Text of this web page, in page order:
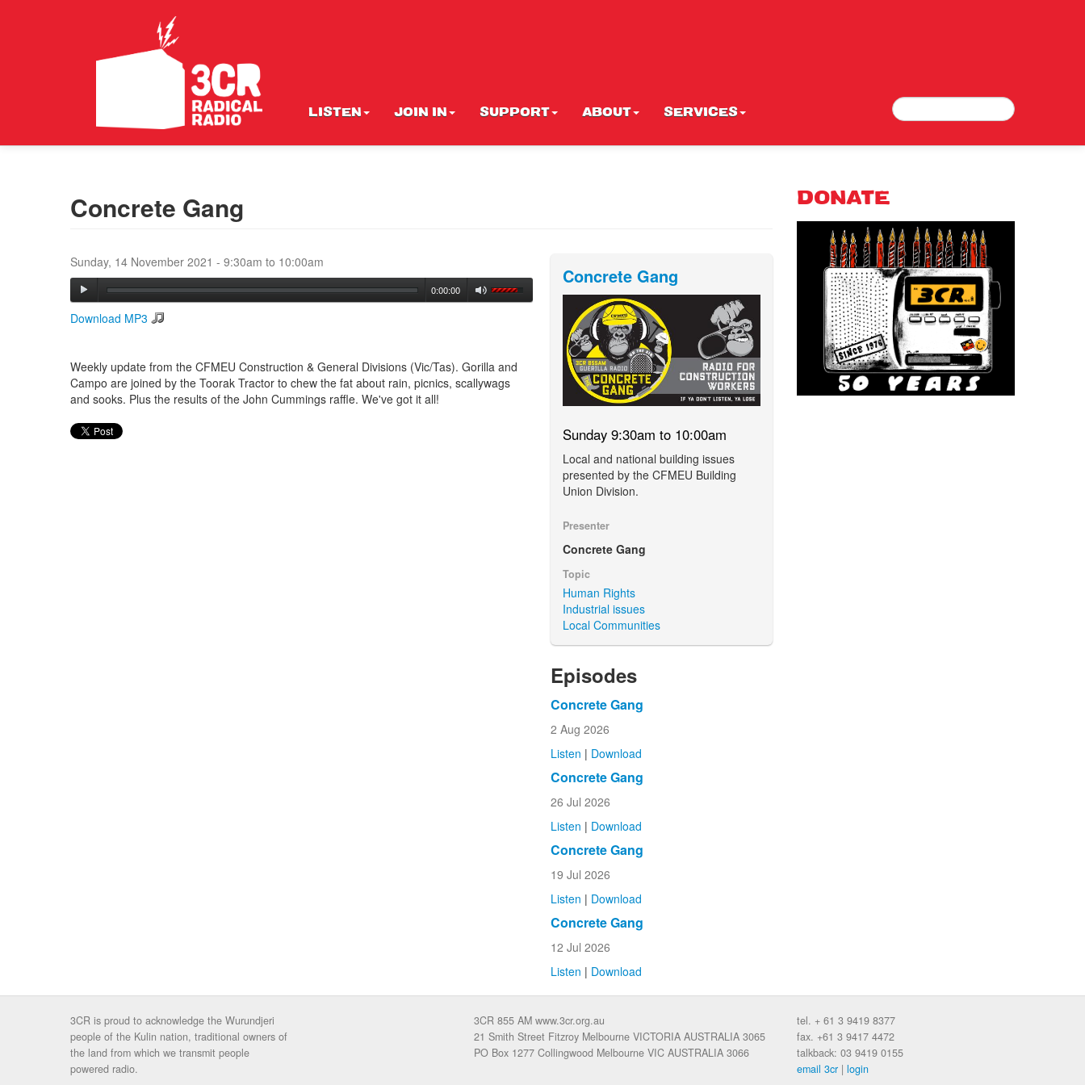
LISTEN JOIN IN SUPPORT ABOUT SERVICES Search form
Search
Concrete Gang
Sunday, 14 November 2021 - 9:30am to 10:00am
0:00:00
Download MP3
Weekly update from the CFMEU Construction & General Divisions (Vic/Tas). Gorilla and
Campo are joined by the Toorak Tractor to chew the fat about rain, picnics, scallywags
and sooks. Plus the results of the John Cummings raffle. We've got it all!
Concrete Gang
Sunday 9:30am to 10:00am
Local and national building issues
presented by the CFMEU Building
Union Division.
Presenter
Concrete Gang
Topic
Human Rights
Industrial issues
Local Communities
Episodes
Concrete Gang
2 Aug 2026
Listen | Download
Concrete Gang
26 Jul 2026
Listen | Download
Concrete Gang
19 Jul 2026
Listen | Download
Concrete Gang
12 Jul 2026
Listen | Download
DONATE
3CR is proud to acknowledge the Wurundjeri
people of the Kulin nation, traditional owners of
the land from which we transmit people
powered radio.
3CR 855 AM www.3cr.org.au
21 Smith Street Fitzroy Melbourne VICTORIA AUSTRALIA 3065
PO Box 1277 Collingwood Melbourne VIC AUSTRALIA 3066
tel. + 61 3 9419 8377
fax. +61 3 9417 4472
talkback: 03 9419 0155
email 3cr | login